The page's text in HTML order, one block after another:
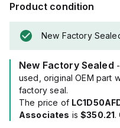
Product condition
New Factory
New Factory Sealed
used, original OEM part
factory seal.
The price of
Associates is$350.21.